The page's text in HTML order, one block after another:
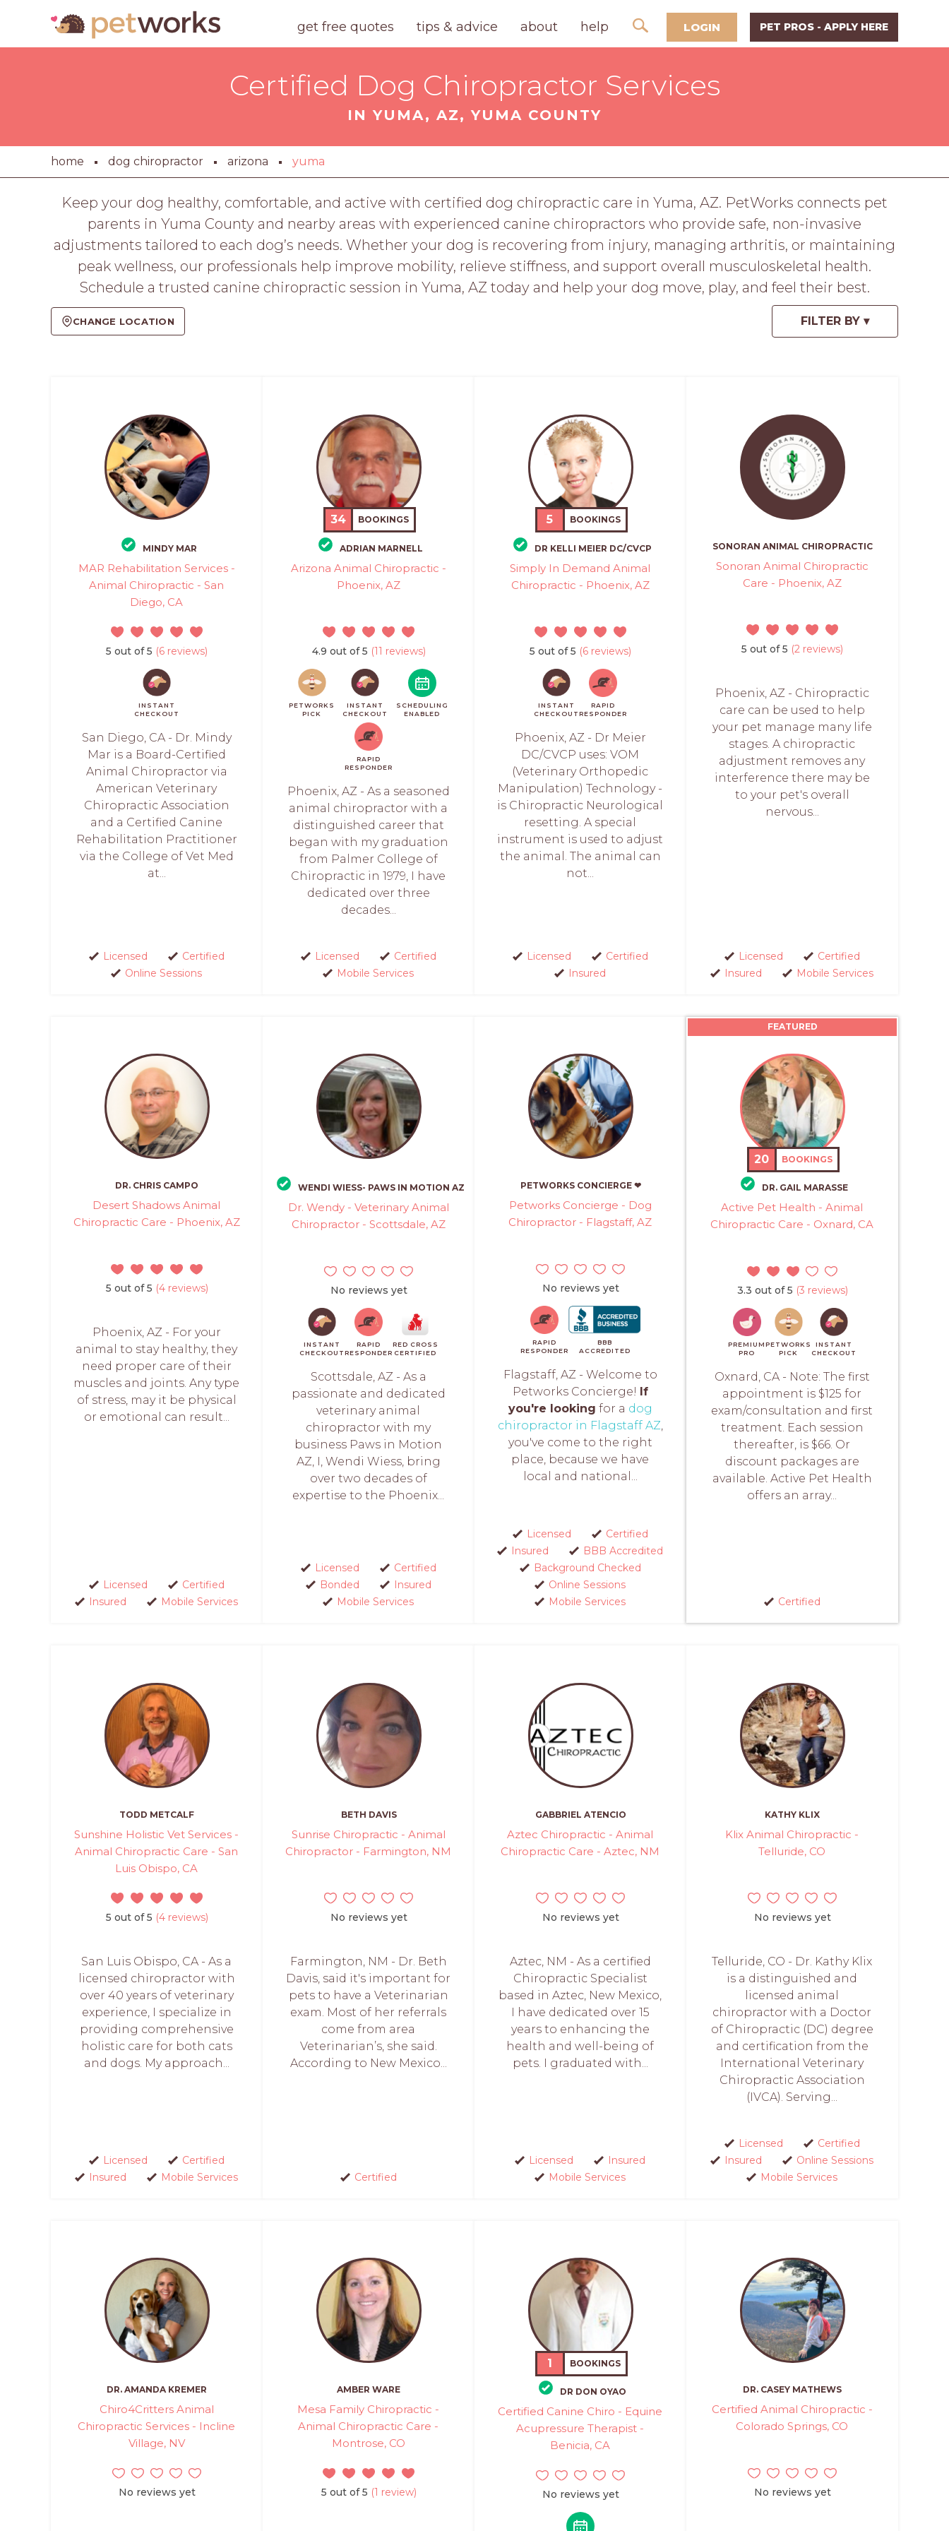
get free quotes tips & advice about help LOGIN PET PROS - APPLY HERE
Certified Dog Chiropractor Services
IN YUMA, AZ, YUMA COUNTY
home dog chiropractor arizona yuma
Keep your dog healthy, comfortable, and active with certified dog chiropractic care in Yuma, AZ. PetWorks connects pet
parents in Yuma County and nearby areas with experienced canine chiropractors who provide safe, non-invasive
adjustments tailored to each dog’s needs. Whether your dog is recovering from injury, managing arthritis, or maintaining
peak wellness, our professionals help improve mobility, relieve stiffness, and support overall musculoskeletal health.
Schedule a trusted canine chiropractic session in Yuma, AZ today and help your dog move, play, and feel their best.
CHANGE LOCATION
MINDY MAR
MAR Rehabilitation Services -
Animal Chiropractic - San
Diego, CA
5 out of 5 (6 reviews)
INSTANT
CHECKOUT
San Diego, CA - Dr. Mindy
Mar is a Board-Certified
Animal Chiropractor via
American Veterinary
Chiropractic Association
and a Certified Canine
Rehabilitation Practitioner
via the College of Vet Med
at...
Licensed
Certified
Online Sessions
34 BOOKINGS
ADRIAN MARNELL
Arizona Animal Chiropractic -
Phoenix, AZ
4.9 out of 5 (11 reviews)
PETWORKS
PICK
INSTANT
CHECKOUT
SCHEDULING
ENABLED
RAPID
RESPONDER
Phoenix, AZ - As a seasoned
animal chiropractor with a
distinguished career that
began with my graduation
from Palmer College of
Chiropractic in 1979, I have
dedicated over three
decades...
Licensed
Certified
Mobile Services
5 BOOKINGS
DR KELLI MEIER DC/CVCP
Simply In Demand Animal
Chiropractic - Phoenix, AZ
5 out of 5 (6 reviews)
INSTANT
CHECKOUT
RAPID
RESPONDER
Phoenix, AZ - Dr Meier
DC/CVCP uses: VOM
(Veterinary Orthopedic
Manipulation) Technology -
is Chiropractic Neurological
resetting. A special
instrument is used to adjust
the animal. The animal can
not...
Licensed
Certified
Insured
SONORAN ANIMAL CHIROPRACTIC
Sonoran Animal Chiropractic
Care - Phoenix, AZ
5 out of 5 (2 reviews)
Phoenix, AZ - Chiropractic
care can be used to help
your pet manage many life
stages. A chiropractic
adjustment removes any
interference there may be
to your pet's overall
nervous...
Licensed
Certified
Insured
Mobile Services
DR. CHRIS CAMPO
Desert Shadows Animal
Chiropractic Care - Phoenix, AZ
5 out of 5 (4 reviews)
Phoenix, AZ - For your
animal to stay healthy, they
need proper care of their
muscles and joints. Any type
of stress, may it be physical
or emotional can result...
Licensed
Certified
Insured
Mobile Services
WENDI WIESS- PAWS IN MOTION AZ
Dr. Wendy - Veterinary Animal
Chiropractor - Scottsdale, AZ
No reviews yet
INSTANT
CHECKOUT
RAPID
RESPONDER
RED CROSS
CERTIFIED
Scottsdale, AZ - As a
passionate and dedicated
veterinary animal
chiropractor with my
business Paws in Motion
AZ, I, Wendi Wiess, bring
over two decades of
expertise to the Phoenix...
Licensed
Certified
Bonded
Insured
Mobile Services
PETWORKS CONCIERGE ❤
Petworks Concierge - Dog
Chiropractor - Flagstaff, AZ
No reviews yet
RAPID
RESPONDER
BBB
ACCREDITED
Flagstaff, AZ - Welcome to
Petworks Concierge! If
you're looking for a dog
chiropractor in Flagstaff AZ,
you've come to the right
place, because we have
local and national...
Licensed
Certified
Insured
BBB Accredited
Background Checked
Online Sessions
Mobile Services
FEATURED
20 BOOKINGS
DR. GAIL MARASSE
Active Pet Health - Animal
Chiropractic Care - Oxnard, CA
3.3 out of 5 (3 reviews)
PREMIUM
PRO
PETWORKS
PICK
INSTANT
CHECKOUT
Oxnard, CA - Note: The first
appointment is $125 for
exam/consultation and first
treatment. Each session
thereafter, is $66. Or
discount packages are
available. Active Pet Health
offers an array...
Certified
TODD METCALF
Sunshine Holistic Vet Services -
Animal Chiropractic Care - San
Luis Obispo, CA
5 out of 5 (4 reviews)
San Luis Obispo, CA - As a
licensed chiropractor with
over 40 years of veterinary
experience, I specialize in
providing comprehensive
holistic care for both cats
and dogs. My approach...
Licensed
Certified
Insured
Mobile Services
BETH DAVIS
Sunrise Chiropractic - Animal
Chiropractor - Farmington, NM
No reviews yet
Farmington, NM - Dr. Beth
Davis, said it's important for
pets to have a Veterinarian
exam. Most of her referrals
come from area
Veterinarian’s, she said.
According to New Mexico...
Certified
GABBRIEL ATENCIO
Aztec Chiropractic - Animal
Chiropractic Care - Aztec, NM
No reviews yet
Aztec, NM - As a certified
Chiropractic Specialist
based in Aztec, New Mexico,
I have dedicated over 15
years to enhancing the
health and well-being of
pets. I graduated with...
Licensed
Insured
Mobile Services
KATHY KLIX
Klix Animal Chiropractic -
Telluride, CO
No reviews yet
Telluride, CO - Dr. Kathy Klix
is a distinguished and
licensed animal
chiropractor with a Doctor
of Chiropractic (DC) degree
and certification from the
International Veterinary
Chiropractic Association
(IVCA). Serving...
Licensed
Certified
Insured
Online Sessions
Mobile Services
DR. AMANDA KREMER
Chiro4Critters Animal
Chiropractic Services - Incline
Village, NV
No reviews yet
AMBER WARE
Mesa Family Chiropractic -
Animal Chiropractic Care -
Montrose, CO
5 out of 5 (1 review)
1 BOOKINGS
DR DON OYAO
Certified Canine Chiro - Equine
Acupressure Therapist -
Benicia, CA
No reviews yet
DR. CASEY MATHEWS
Certified Animal Chiropractic -
Colorado Springs, CO
No reviews yet